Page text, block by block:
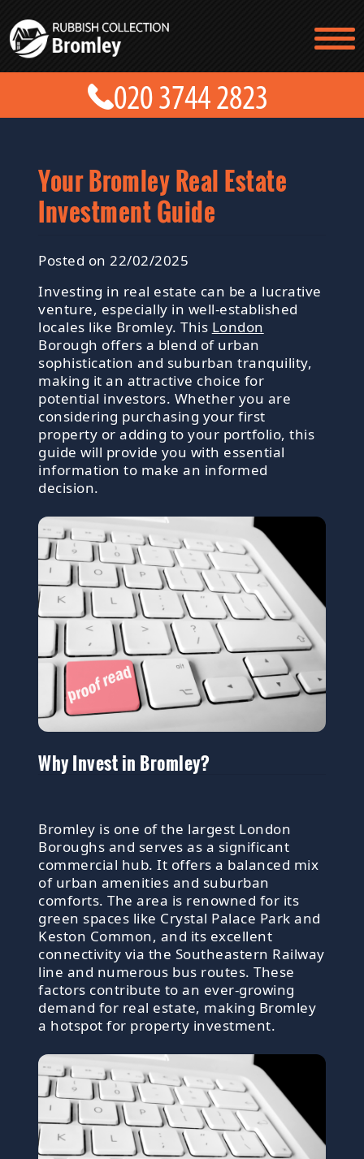
Your Bromley Real Estate
Investment Guide
Posted on 22/02/2025
Investing in real estate can be a lucrative
venture, especially in well-established
locales like Bromley. This London
Borough offers a blend of urban
sophistication and suburban tranquility,
making it an attractive choice for
potential investors. Whether you are
considering purchasing your first
property or adding to your portfolio, this
guide will provide you with essential
information to make an informed
decision.
Why Invest in Bromley?
Bromley is one of the largest London
Boroughs and serves as a significant
commercial hub. It offers a balanced mix
of urban amenities and suburban
comforts. The area is renowned for its
green spaces like Crystal Palace Park and
Keston Common, and its excellent
connectivity via the Southeastern Railway
line and numerous bus routes. These
factors contribute to an ever-growing
demand for real estate, making Bromley
a hotspot for property investment.
TESTIMONIALS
CONTACT US
PRICES